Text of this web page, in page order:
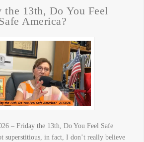
the 13th, Do You Feel
America?
– Friday the 13th, Do You Feel Safe
superstitious, in fact, I don’t really believe